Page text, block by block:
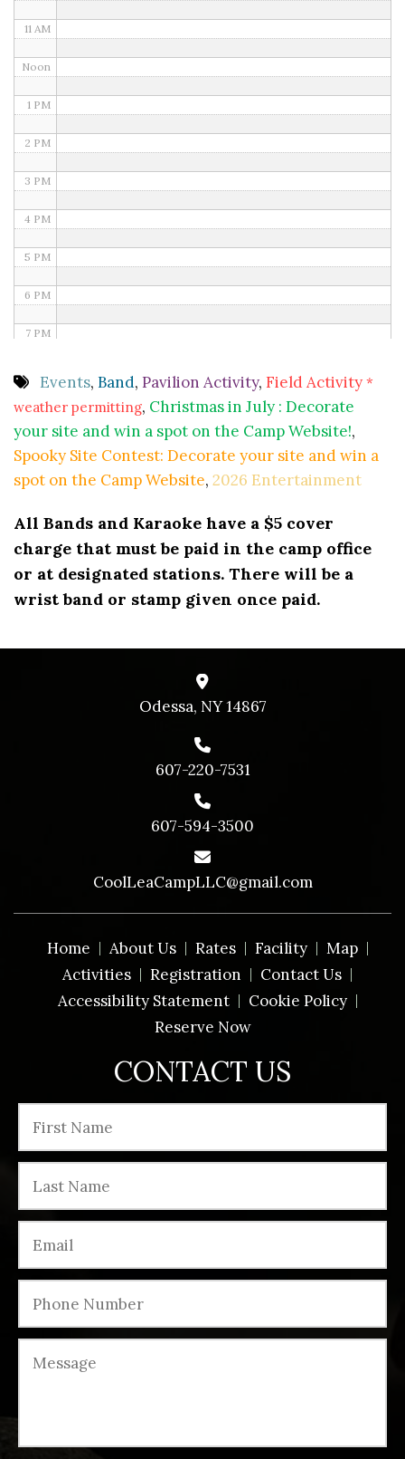
11 AM
Noon
1 PM
2 PM
3 PM
4 PM
5 PM
6 PM
7 PM
9 PM
10 PM
11 PM
Events, Band, Pavilion Activity, Field Activity *
weather permitting, Christmas in July : Decorate
your site and win a spot on the Camp Website!,
Spooky Site Contest: Decorate your site and win a
spot on the Camp Website, 2026 Entertainment
All Bands and Karaoke have a $5 cover
charge that must be paid in the camp office
or at designated stations. There will be a
wrist band or stamp given once paid.
CONTACT US
Odessa, NY 14867
607-220-7531
607-594-3500
CoolLeaCampLLC@gmail.com
Home About Us Rates Facility
Map
Activities
Registration
Contact Us
Accessibility Statement
Cookie Policy
Reserve Now